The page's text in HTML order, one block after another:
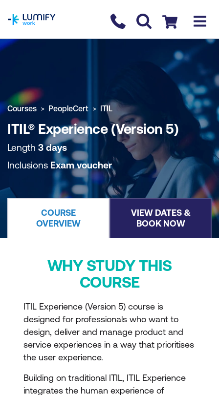
Contact us
Checkout
COURSE OVERVIEW BOOK COURSE
Courses PeopleCert ITIL
ITIL® Experience (Version 5)
Length 3 days
Inclusions Exam voucher
COURSE
OVERVIEW
VIEW DATES &
BOOK NOW
WHY STUDY THIS
COURSE
ITIL Experience (Version 5) course is
designed for professionals who want to
design, deliver and manage product and
service experiences in a way that prioritises
the user experience.
Building on traditional ITIL, ITIL Experience
integrates the human experience of